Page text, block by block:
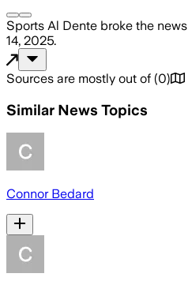
Sports Al Dente broke the news
14, 2025.
Sources are mostly out of (0)
Similar News Topics
Connor Bedard